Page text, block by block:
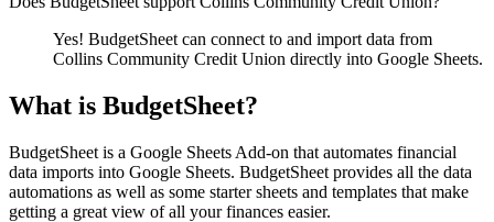
Yes! BudgetSheet can connect to and import data from
Collins Community Credit Union directly into Google Sheets.
What is BudgetSheet?
BudgetSheet is a Google Sheets Add-on that automates financial
data imports into Google Sheets. BudgetSheet provides all the data
automations as well as some starter sheets and templates that make
getting a great view of all your finances easier.